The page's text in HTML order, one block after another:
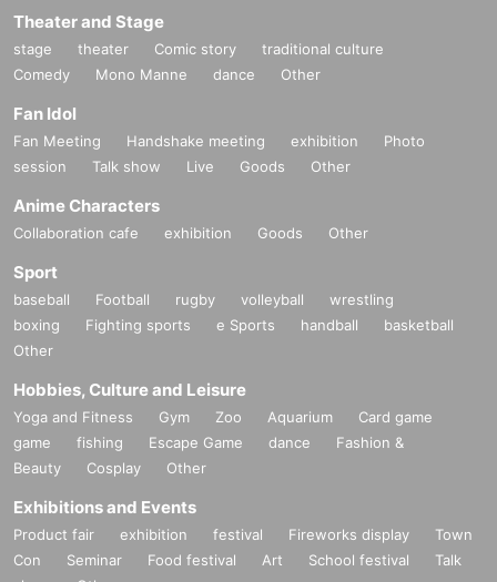
Theater and Stage
stage theater Comic story
traditional culture
Comedy
Mono Manne dance Other
Fan Idol
Fan Meeting Handshake meeting exhibition
Photo
session
Talk show Live Goods Other
Anime Characters
Collaboration cafe exhibition Goods Other
Sport
baseball Football rugby volleyball
wrestling
boxing
Fighting sports e Sports handball
basketball
Other
Hobbies, Culture and Leisure
Yoga and Fitness Gym Zoo Aquarium
Card game
game
fishing Escape Game dance
Fashion &
Beauty
Cosplay Other
Exhibitions and Events
Product fair exhibition festival Fireworks display
Town
Con
Seminar Food festival Art School festival
Talk